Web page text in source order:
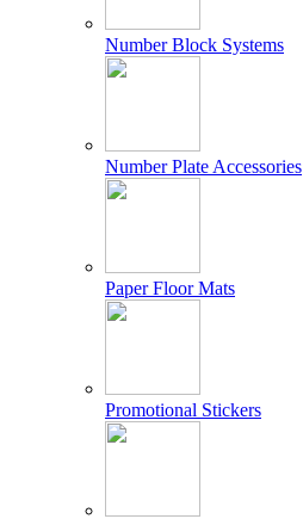
Number Block Systems
Number Plate Accessories
Paper Floor Mats
Promotional Stickers